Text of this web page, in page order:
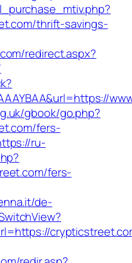
thrift-savings-
redirect.aspx?
gbook/go.php?
fers-
ru-
fers-
de-